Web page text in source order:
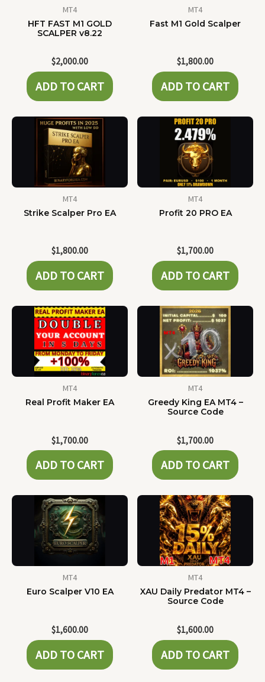
MT4
HFT FAST M1 GOLD
SCALPER v8.22
$2,000.00
ADD TO CART
MT4
Fast M1 Gold Scalper
$1,800.00
ADD TO CART
MT4
Strike Scalper Pro EA
$1,800.00
ADD TO CART
MT4
Profit 20 PRO EA
$1,700.00
ADD TO CART
MT4
Real Profit Maker EA
$1,700.00
ADD TO CART
MT4
Greedy King EA MT4 –
Source Code
$1,700.00
ADD TO CART
MT4
Euro Scalper V10 EA
$1,600.00
ADD TO CART
MT4
XAU Daily Predator MT4 –
Source Code
$1,600.00
ADD TO CART